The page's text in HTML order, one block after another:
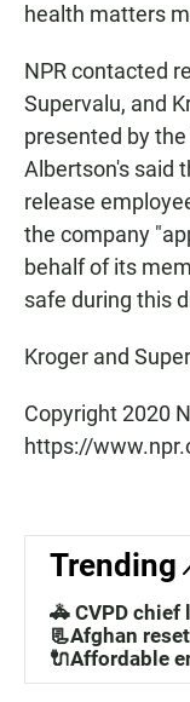
health matters
NPR contacted
Supervalu, and
presented by
Albertson's said
release
the company
behalf of its
safe during this
Kroger and
Copyright 2020
https://
Trending
🚓 CVPD chief
📃Afghan
🔌Affordable